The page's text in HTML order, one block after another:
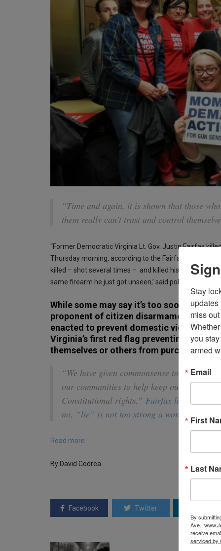
“Time and again, it is shown that those
them really can’t trust and control
“Former Democratic Virginia Lt. Gov. Justin Fairfax
Thursday morning, according to the Fairfax County
killed – shot several times – and killed his wife, ran
same firearm he just got unseen,’ said police chief
While some may say it’s too soon, it
proponent of citizen disarmament
enacted to prevent domestic violence.
Virginia’s first red flag preventing
themselves or others from purchasing,
“We have given commonsense tools like
our communities to help keep our families
Constitutional rights,” Fairfax lied on
no, “lie” is not too strong a word
Read more
By David Codrea
Facebook Twitter
Stay
miss
you
armed
Email
First
Last
By
Ave.,
receive
serviced by